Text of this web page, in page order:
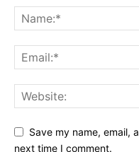
Save my name, email,
next time I comment.